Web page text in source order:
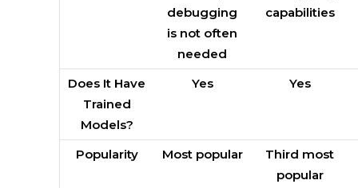
debugging
is not often
needed
capabilities
Does It Have
Trained
Models?
Yes Yes
Popularity Most popular
Third most
popular